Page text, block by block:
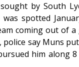
by South
spotted
coming out of
police say Muns
him along